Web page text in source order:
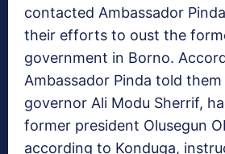
contacted Ambassador
their efforts to oust the
government in Borno.
Ambassador Pinda told
governor Ali Modu Sherrif,
former president Olusegun
according to Konduga,